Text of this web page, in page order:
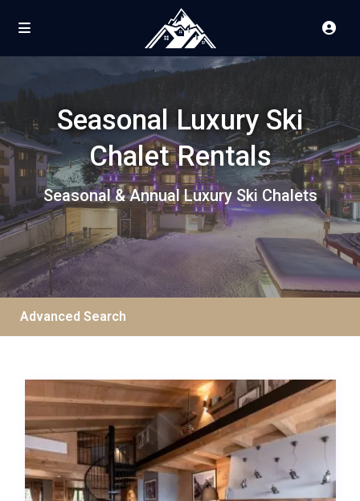
Seasonal Luxury Ski
Chalet Rentals
Seasonal & Annual Luxury Ski Chalets
Advanced Search